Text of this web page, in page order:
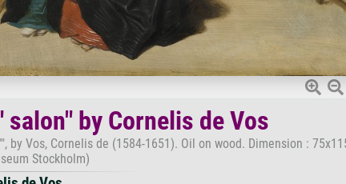
by Cornelis de Vos
Vos, Cornelis de (1584-1651). Oil on wood. Dimension :
Stockholm)